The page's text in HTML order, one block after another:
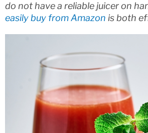
do not have a reliable juicer on
easily buy from Amazon is both